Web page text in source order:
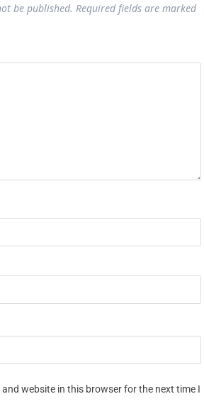
be published. Required fields are marked
and website in this browser for the next time I